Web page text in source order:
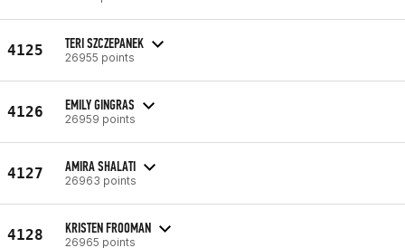
4125 TERI SZCZEPANEK
26955 points
4126 EMILY GINGRAS
26959 points
4127 AMIRA SHALATI
26963 points
4128 KRISTEN FROOMAN
26965 points